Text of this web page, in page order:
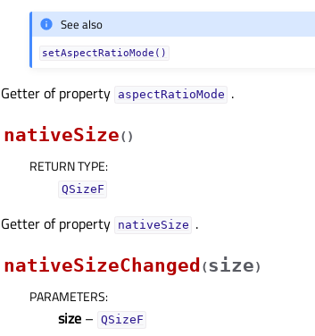
See also
setAspectRatioMode()
Getter of property aspectRatioModeᅟ .
nativeSize( )
RETURN TYPE:
QSizeF
Getter of property nativeSizeᅟ .
nativeSizeChanged (size)
PARAMETERS:
size – QSizeF